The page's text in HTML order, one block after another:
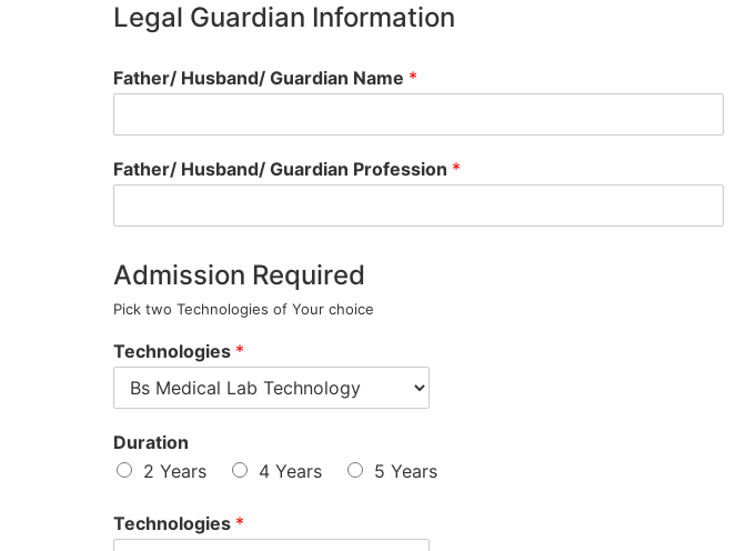
Legal Guardian Information
Father/ Husband/ Guardian Name *
Father/ Husband/ Guardian Profession *
Admission Required
Pick two Technologies of Your choice
Technologies *
Duration
2 Years
4 Years 5 Years
Technologies *